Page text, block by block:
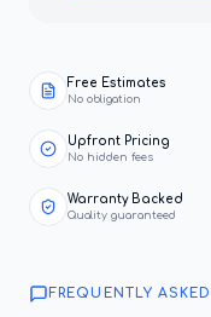
Free Estimates
No obligation
Upfront Pricing
No hidden fees
Warranty Backed
Quality guaranteed
FREQUENTLY